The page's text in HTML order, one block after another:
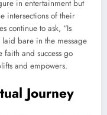
in entertainment but
intersections of their
continue to ask, “Is
laid bare in the message
and success go
and empowers.
Journey